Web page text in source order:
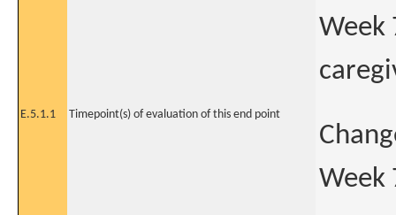
Week
E.5.1.1 Timepoint(s) of evaluation of this end point
Week